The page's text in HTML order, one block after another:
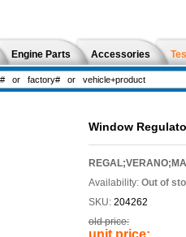
Engine Parts Accessories
Window
Availability: Out of
SKU: 204262
old price:
unit price: